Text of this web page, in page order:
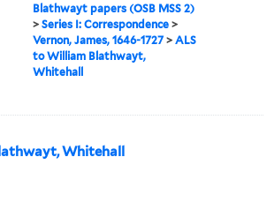
Blathwayt papers (OSB MSS 2)
>Series I: Correspondence >
Vernon, James, 1646-1727>ALS
to William Blathwayt,
Whitehall
Whitehall